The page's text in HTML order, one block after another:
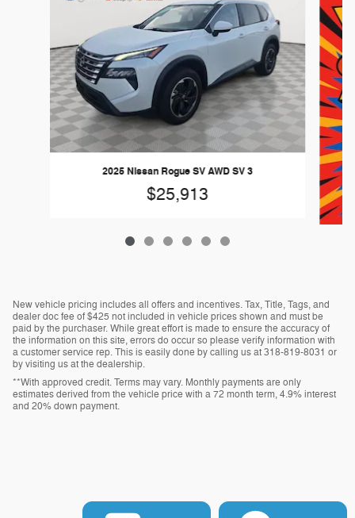
2025 Nissan Rogue SV AWD SV 3
$25,913
New vehicle pricing includes all offers and incentives. Tax, Title, Tags, and
dealer doc fee of $425 not included in vehicle prices shown and must be
paid by the purchaser. While great effort is made to ensure the accuracy of
the information on this site, errors do occur so please verify information with
a customer service rep. This is easily done by calling us at 318-819-8031 or
by visiting us at the dealership.
**With approved credit. Terms may vary. Monthly payments are only
estimates derived from the vehicle price with a 72 month term, 4.9% interest
and 20% down payment.